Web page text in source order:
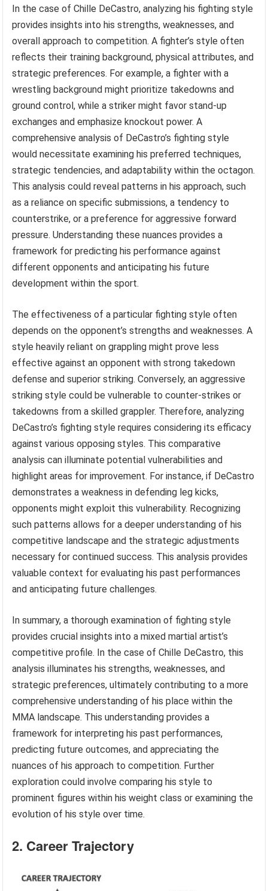
In the case of Chille DeCastro, analyzing his fighting style
provides insights into his strengths, weaknesses, and
overall approach to competition. A fighter’s style often
reflects their training background, physical attributes, and
strategic preferences. For example, a fighter with a
wrestling background might prioritize takedowns and
ground control, while a striker might favor stand-up
exchanges and emphasize knockout power. A
comprehensive analysis of DeCastro’s fighting style
would necessitate examining his preferred techniques,
strategic tendencies, and adaptability within the octagon.
This analysis could reveal patterns in his approach, such
as a reliance on specific submissions, a tendency to
counterstrike, or a preference for aggressive forward
pressure. Understanding these nuances provides a
framework for predicting his performance against
different opponents and anticipating his future
development within the sport.
The effectiveness of a particular fighting style often
depends on the opponent’s strengths and weaknesses. A
style heavily reliant on grappling might prove less
effective against an opponent with strong takedown
defense and superior striking. Conversely, an aggressive
striking style could be vulnerable to counter-strikes or
takedowns from a skilled grappler. Therefore, analyzing
DeCastro’s fighting style requires considering its efficacy
against various opposing styles. This comparative
analysis can illuminate potential vulnerabilities and
highlight areas for improvement. For instance, if DeCastro
demonstrates a weakness in defending leg kicks,
opponents might exploit this vulnerability. Recognizing
such patterns allows for a deeper understanding of his
competitive landscape and the strategic adjustments
necessary for continued success. This analysis provides
valuable context for evaluating his past performances
and anticipating future challenges.
In summary, a thorough examination of fighting style
provides crucial insights into a mixed martial artist’s
competitive profile. In the case of Chille DeCastro, this
analysis illuminates his strengths, weaknesses, and
strategic preferences, ultimately contributing to a more
comprehensive understanding of his place within the
MMA landscape. This understanding provides a
framework for interpreting his past performances,
predicting future outcomes, and appreciating the
nuances of his approach to competition. Further
exploration could involve comparing his style to
prominent figures within his weight class or examining the
evolution of his style over time.
2. Career Trajectory